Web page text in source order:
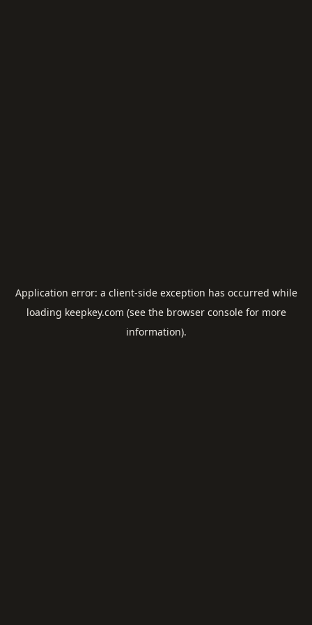
Application error: a client-side exception has occurred while
loading keepkey.com (see the browser consolefor more
information).